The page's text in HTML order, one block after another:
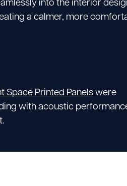
a calmer, more
Space Printed Panelswere
with acoustic